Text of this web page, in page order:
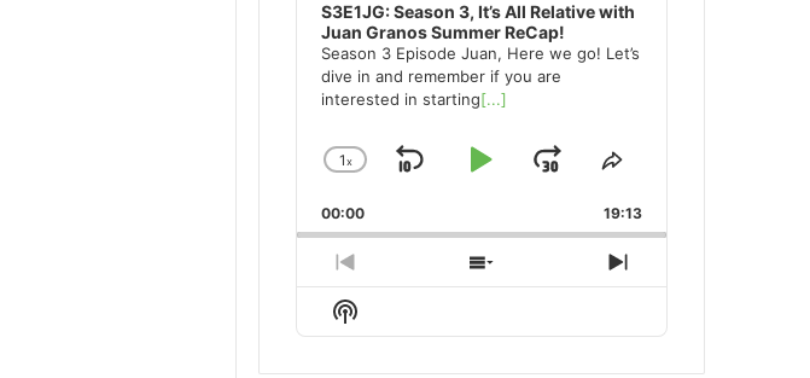
S3E1JG: Season 3, It’s All Relative with
Juan Granos Summer ReCap!
Season 3 Episode Juan, Here we go! Let’s
dive in and remember if you are
interested in starting[...]
Change
Rate
1x
SkipPlayJump
Forward
Share
Episode
00:00 19:13
Previous
Episode
Show
Episodes
Next
Episode
Show
Podcast